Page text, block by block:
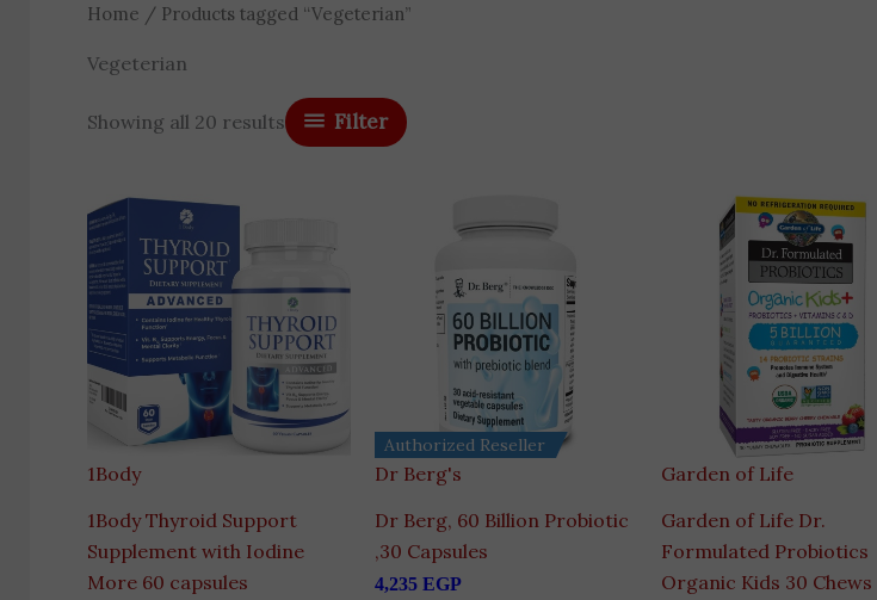
Home / Products tagged “Vegeterian”
Vegeterian
Showing all 20 results Filter
1Body
1Body Thyroid Support
Supplement with Iodine
More 60 capsules
Authorized Reseller
Dr Berg's
Dr Berg, 60 Billion Probiotic
,30 Capsules
4,235 EGP
Garden of Life
Garden of Life Dr.
Formulated Probiotics
Organic Kids 30 Chews